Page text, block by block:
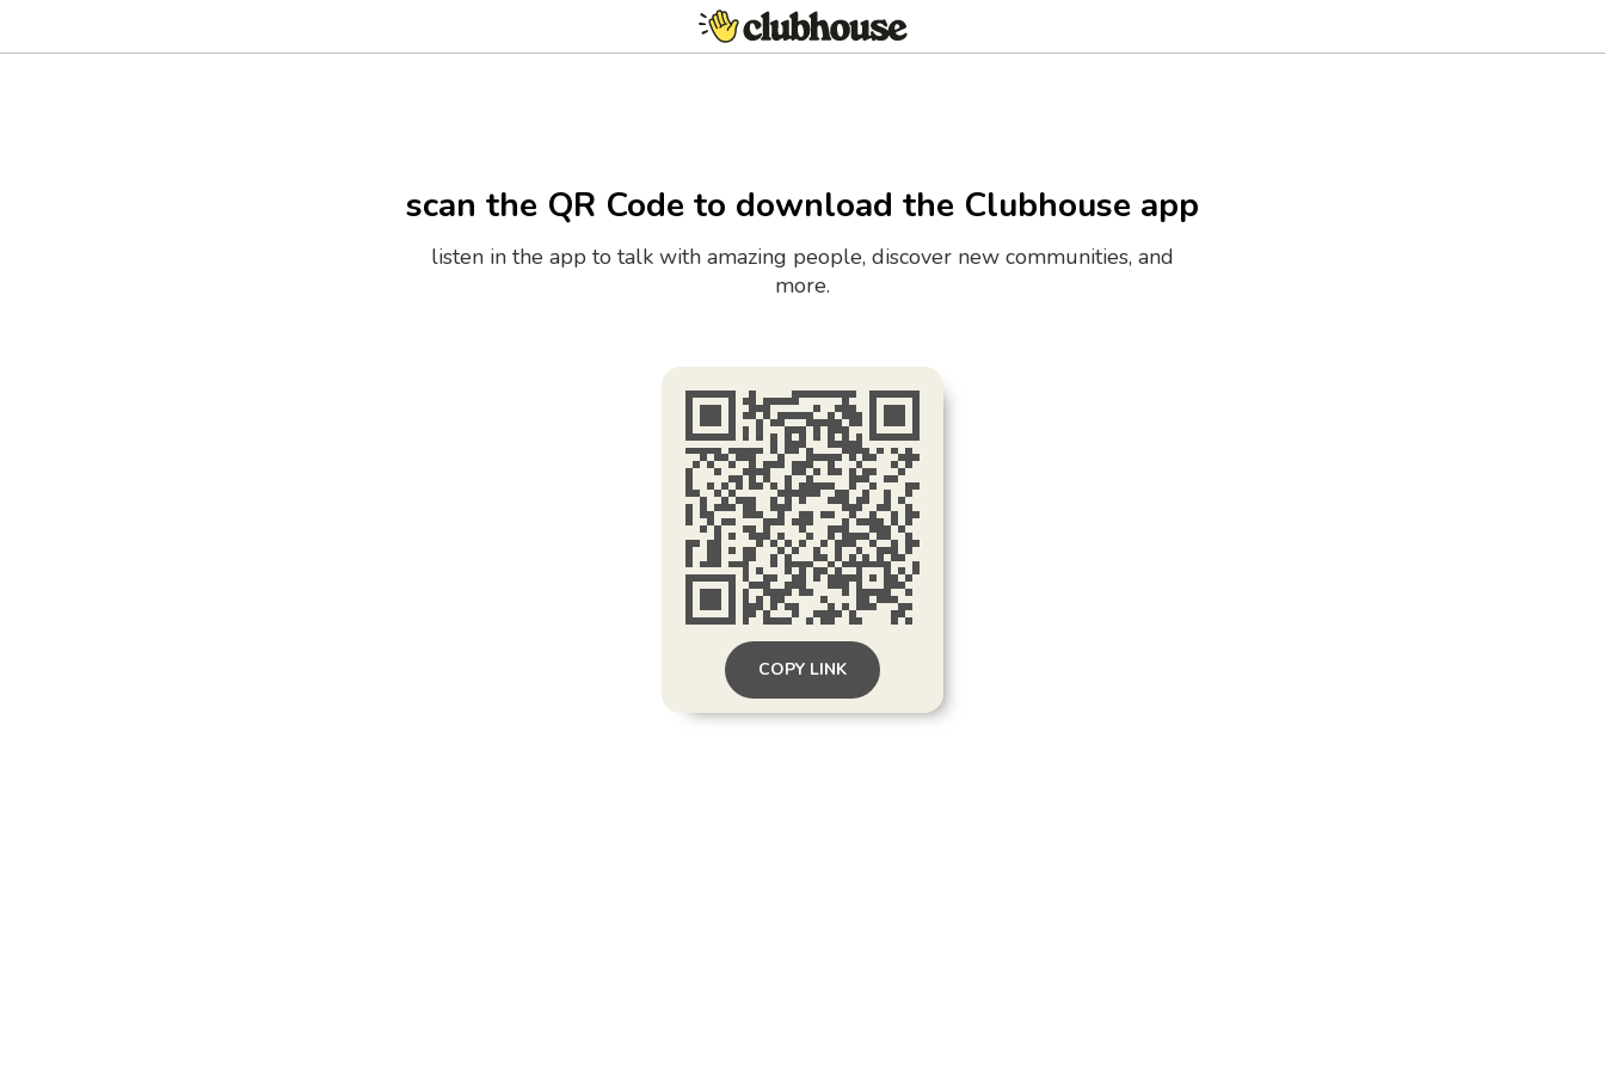
scan the QR Code to download the Clubhouse app
listen in the app to talk with amazing people, discover new communities, and
more.
COPY LINK